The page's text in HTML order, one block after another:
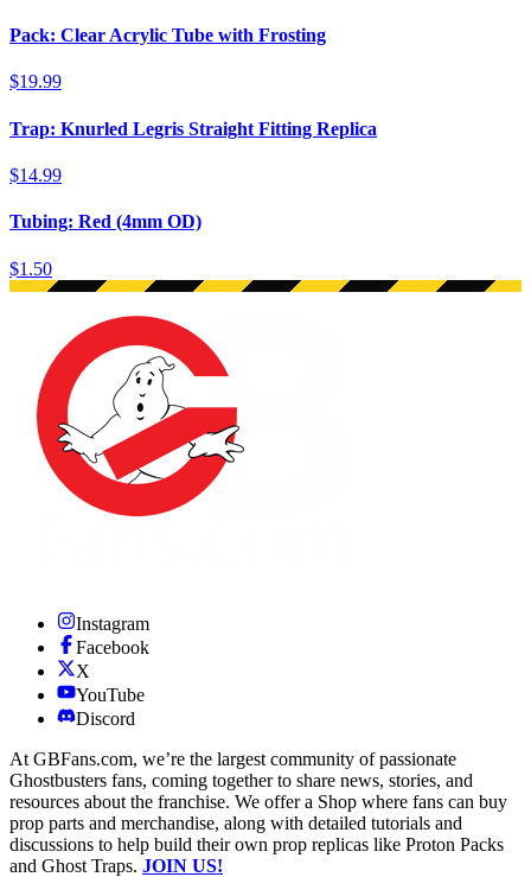
Pack: Clear Acrylic Tube with Frosting
$19.99
Trap: Knurled Legris Straight Fitting Replica
$14.99
Tubing: Red (4mm OD)
$1.50
Instagram
Facebook
X
YouTube
Discord
At GBFans.com, we’re the largest community of passionate
Ghostbusters fans, coming together to share news, stories, and
resources about the franchise. We offer a Shop where fans can buy
prop parts and merchandise, along with detailed tutorials and
discussions to help build their own prop replicas like Proton Packs
and Ghost Traps. JOIN US!